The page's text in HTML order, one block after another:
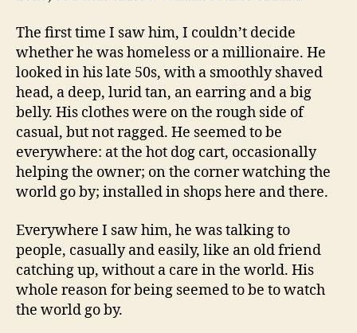
The first time I saw him, I couldn’t decide
whether he was homeless or a millionaire. He
looked in his late 50s, with a smoothly shaved
head, a deep, lurid tan, an earring and a big
belly. His clothes were on the rough side of
casual, but not ragged. He seemed to be
everywhere: at the hot dog cart, occasionally
helping the owner; on the corner watching the
world go by; installed in shops here and there.
Everywhere I saw him, he was talking to
people, casually and easily, like an old friend
catching up, without a care in the world. His
whole reason for being seemed to be to watch
the world go by.